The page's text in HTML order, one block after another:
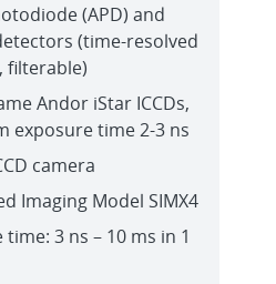
(APD) and
(time-resolved
filterable)
Andor iStar ICCDs,
exposure time 2-3 ns
camera
Imaging Model SIMX4
time: 3 ns – 10 ms in 1